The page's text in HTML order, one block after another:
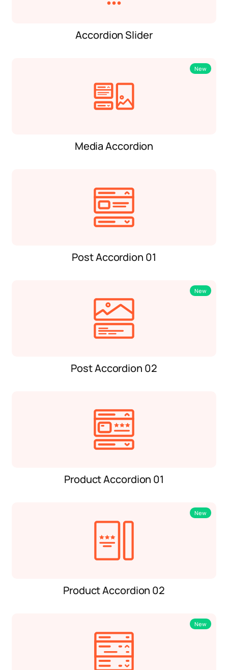
Accordion Slider
New
Media Accordion
Post Accordion 01
New
Post Accordion 02
Product Accordion 01
New
Product Accordion 02
New